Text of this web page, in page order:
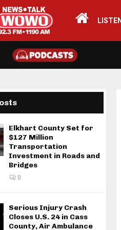
Elkhart County Set for
$127 Million
Transportation
Investment in Roads and
Bridges
0
Serious Injury Crash
Closes U.S. 24 in Cass
County, Air Ambulance